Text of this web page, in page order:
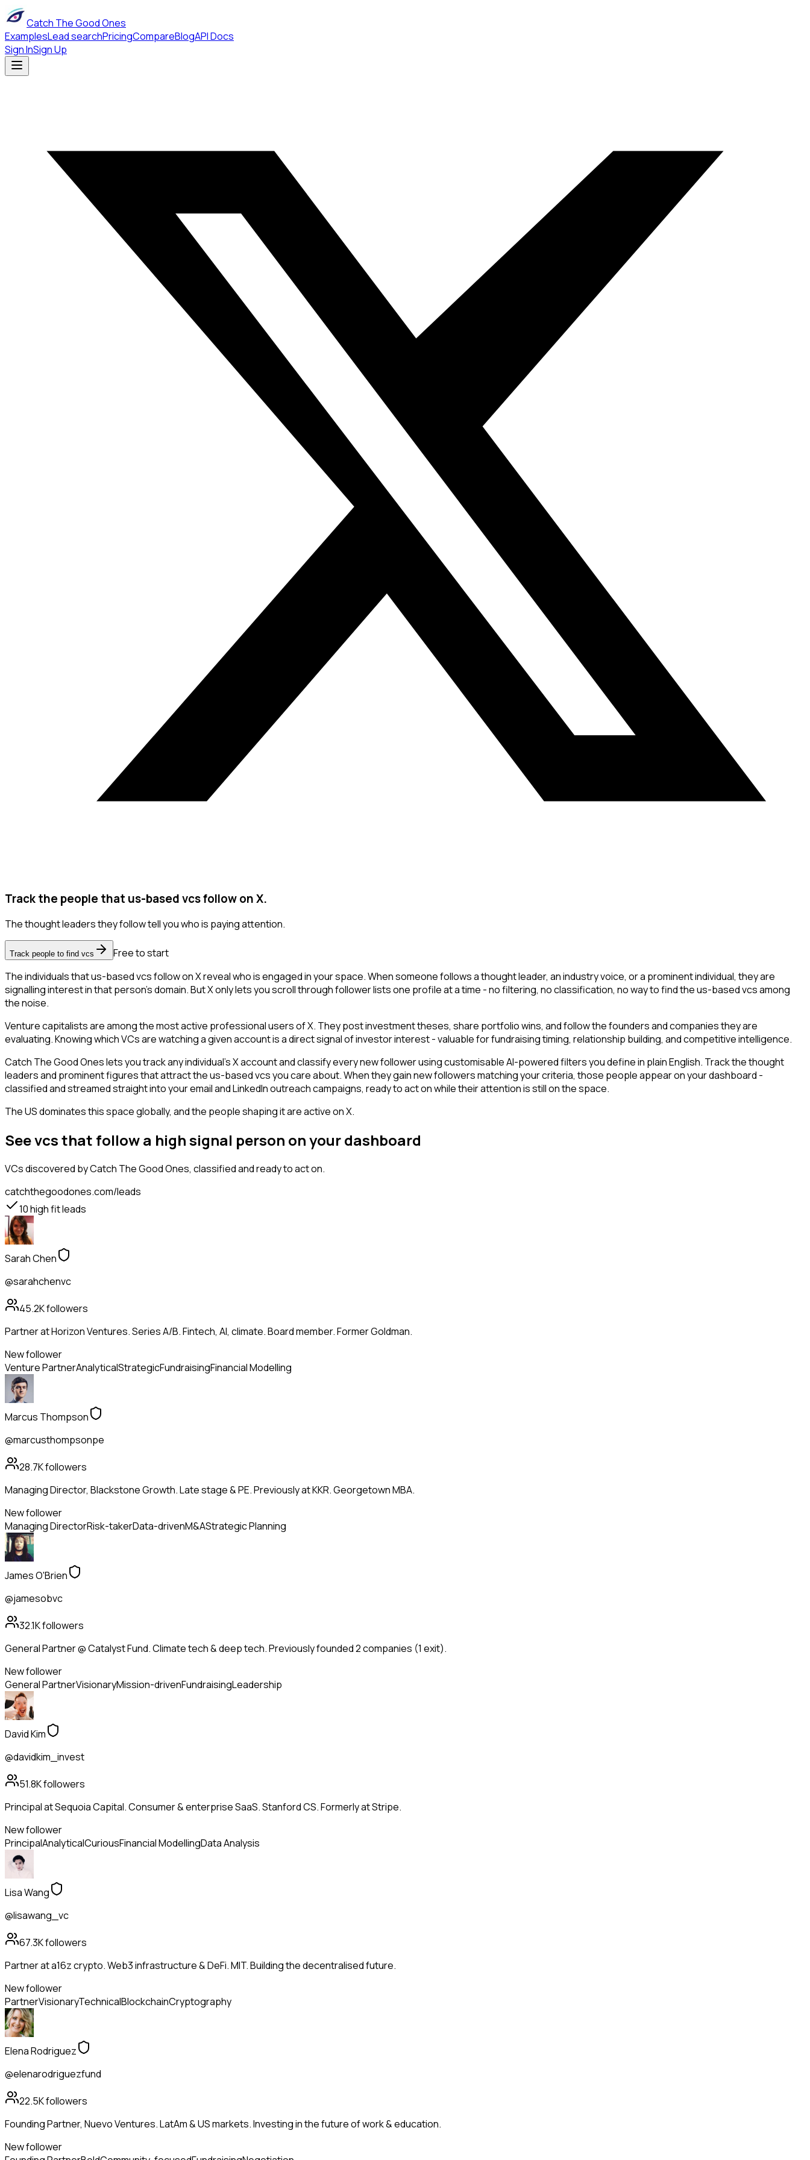
Catch The Good Ones
ExamplesLead searchPricingCompareBlogAPI Docs
Sign InSign Up
Track the people that us-based vcs follow on X.
The thought leaders they follow tell you who is paying attention.
Track people to find vcs
Free to start
The individuals that us-based vcs follow on X reveal who is engaged in your space. When someone follows a thought leader, an industry voice, or a prominent individual, they are
signalling interest in that person's domain. But X only lets you scroll through follower lists one profile at a time - no filtering, no classification, no way to find the us-based vcs among
the noise.
Venture capitalists are among the most active professional users of X. They post investment theses, share portfolio wins, and follow the founders and companies they are
evaluating. Knowing which VCs are watching a given account is a direct signal of investor interest - valuable for fundraising timing, relationship building, and competitive intelligence.
Catch The Good Ones lets you track any individual's X account and classify every new follower using customisable AI-powered filters you define in plain English. Track the thought
leaders and prominent figures that attract the us-based vcs you care about. When they gain new followers matching your criteria, those people appear on your dashboard -
classified and streamed straight into your email and LinkedIn outreach campaigns, ready to act on while their attention is still on the space.
The US dominates this space globally, and the people shaping it are active on X.
See vcs that follow a high signal person on your dashboard
VCsdiscovered by Catch The Good Ones, classified and ready to act on.
catchthegoodones.com/leads
10high fit leads
Sarah Chen
@sarahchenvc
45.2Kfollowers
Partner at Horizon Ventures. Series A/B. Fintech, AI, climate. Board member. Former Goldman.
New follower
Venture PartnerAnalyticalStrategicFundraisingFinancial Modelling
Marcus Thompson
@marcusthompsonpe
28.7Kfollowers
Managing Director, Blackstone Growth. Late stage & PE. Previously at KKR. Georgetown MBA.
New follower
Managing DirectorRisk-takerData-drivenM&AStrategic Planning
James O'Brien
@jamesobvc
32.1Kfollowers
General Partner @ Catalyst Fund. Climate tech & deep tech. Previously founded 2 companies (1 exit).
New follower
General PartnerVisionaryMission-drivenFundraisingLeadership
David Kim
@davidkim_invest
51.8Kfollowers
Principal at Sequoia Capital. Consumer & enterprise SaaS. Stanford CS. Formerly at Stripe.
New follower
PrincipalAnalyticalCuriousFinancial ModellingData Analysis
Lisa Wang
@lisawang_vc
67.3Kfollowers
Partner at a16z crypto. Web3 infrastructure & DeFi. MIT. Building the decentralised future.
New follower
PartnerVisionaryTechnicalBlockchainCryptography
Elena Rodriguez
@elenarodriguezfund
22.5Kfollowers
Founding Partner, Nuevo Ventures. LatAm & US markets. Investing in the future of work & education.
New follower